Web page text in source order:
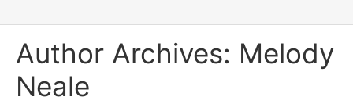
Author Archives: Melody
Neale